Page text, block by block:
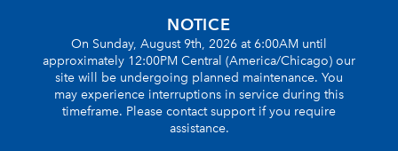
NOTICE
On Sunday, August 9th, 2026 at 6:00AM until
approximately 12:00PM Central (America/Chicago) our
site will be undergoing planned maintenance. You
may experience interruptions in service during this
timeframe. Please contact support if you require
assistance.